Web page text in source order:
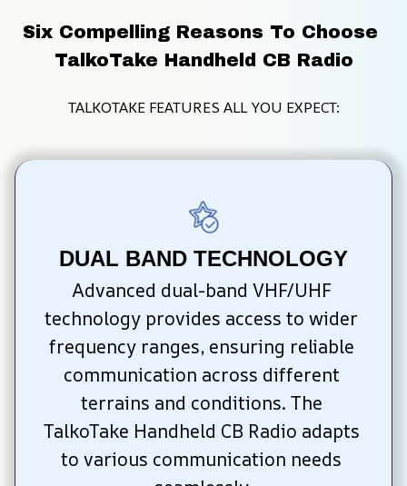
Six Compelling Reasons To Choose
TalkoTake Handheld CB Radio
TALKOTAKE FEATURES ALL YOU EXPECT:
DUAL BAND TECHNOLOGY
Advanced dual-band VHF/UHF
technology provides access to wider
frequency ranges, ensuring reliable
communication across different
terrains and conditions. The
TalkoTake Handheld CB Radio adapts
to various communication needs